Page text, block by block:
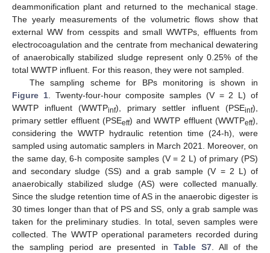
deammonification plant and returned to the mechanical stage.
The yearly measurements of the volumetric flows show that
external WW from cesspits and small WWTPs, effluents from
electrocoagulation and the centrate from mechanical dewatering
of anaerobically stabilized sludge represent only 0.25% of the
total WWTP influent. For this reason, they were not sampled.
The sampling scheme for BPs monitoring is shown in
Figure 1. Twenty-four-hour composite samples (V = 2 L) of
WWTP influent (WWTPinf), primary settler influent (PSEinf),
primary settler effluent (PSEeff) and WWTP effluent (WWTPeff),
considering the WWTP hydraulic retention time (24-h), were
sampled using automatic samplers in March 2021. Moreover, on
the same day, 6-h composite samples (V = 2 L) of primary (PS)
and secondary sludge (SS) and a grab sample (V = 2 L) of
anaerobically stabilized sludge (AS) were collected manually.
Since the sludge retention time of AS in the anaerobic digester is
30 times longer than that of PS and SS, only a grab sample was
taken for the preliminary studies. In total, seven samples were
collected. The WWTP operational parameters recorded during
the sampling period are presented in Table S7. All of the